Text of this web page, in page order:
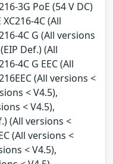
3G PoE (54 V DC)
4C (All
4C G (All versions
Def.) (All
4C G EEC (All
(All versions <
< V4.5),
< V4.5),
(All versions <
(All versions <
< V4.5),